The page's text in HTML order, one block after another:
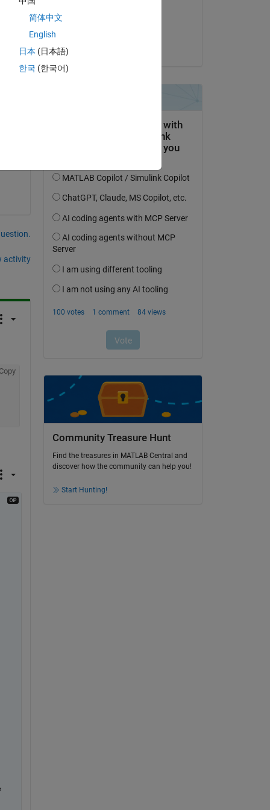
activity
Community Treasure Hunt
Find the treasures in MATLAB Central and
discover how the community can help you!
Start Hunting!
简体中文
English
日本 (日本語)
한국 (한국어)